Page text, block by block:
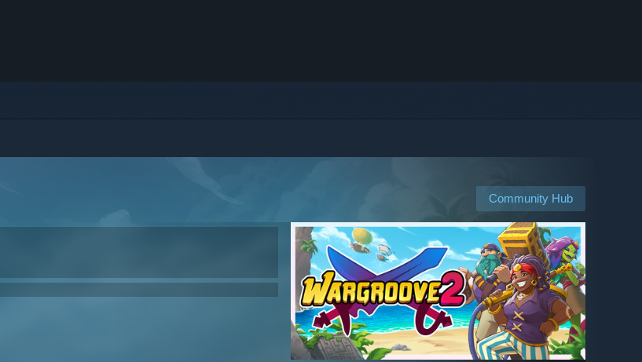
Community Hub